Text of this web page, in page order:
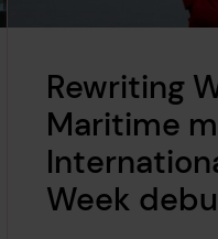
Rewriting
Maritime
Week